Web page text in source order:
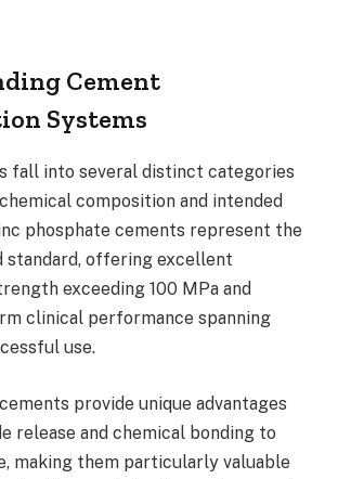
Cement
Systems
fall into several distinct categories
composition and intended
phosphate cements represent the
standard, offering excellent
exceeding 100 MPa and
clinical performance spanning
use.
provide unique advantages
release and chemical bonding to
making them particularly valuable